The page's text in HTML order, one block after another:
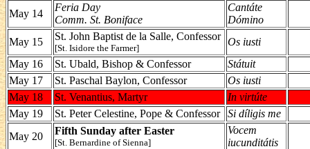
May 14
Feria Day
Comm. St. Boniface
Cantáte
Dómino
May 15
St. John Baptist de la Salle, Confessor
[St. Isidore the Farmer]
Os iusti
May 16
St. Ubald, Bishop & Confessor
Státuit
May 17
St. Paschal Baylon, Confessor
Os iusti
May 18
St. Venantius, Martyr
In virtúte
May 19
St. Peter Celestine, Pope & Confessor
Si díligis me
May 20
Fifth Sunday after Easter
[St. Bernardine of Sienna]
Vocem
iucunditátis